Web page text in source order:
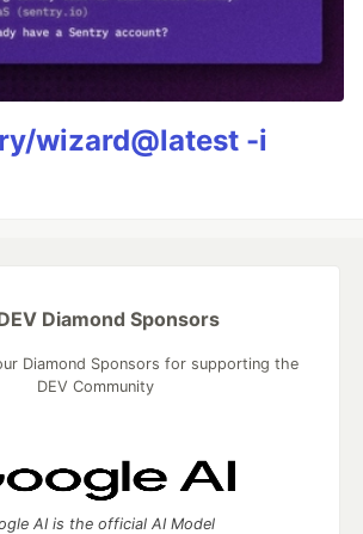
wizard@latest -i
Diamond Sponsors
Diamond Sponsors for supporting the
DEV Community
AI is the official AI Model